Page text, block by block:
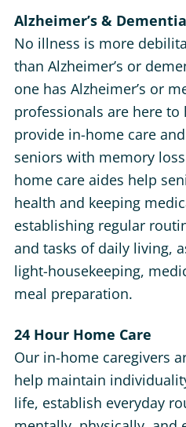
Alzheimer’s &
No illness is more
than Alzheimer’s or
one has Alzheimer’s or
professionals are here to
provide in-home care
seniors with memory
home care aides help
health and keeping
establishing regular
and tasks of daily living,
light-housekeeping,
meal preparation.
24 Hour Home Care
Our in-home caregivers
help maintain
life, establish everyday